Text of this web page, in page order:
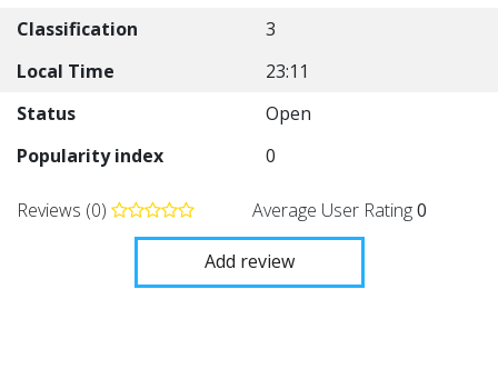
Classification
3
Local Time
23:11
Status
Open
Popularity index
0
Reviews (0) Average User Rating0
Add review